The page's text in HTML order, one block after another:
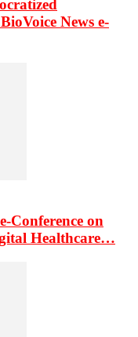
News e-
Conference on
Healthcare…